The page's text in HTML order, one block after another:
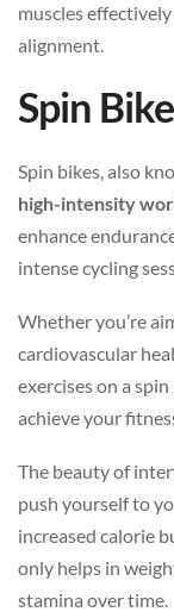
muscles
alignment.
Spin
Spin bikes, also
high-intensity
enhance
intense cycling
Whether you’re
cardiovascular
exercises on a
achieve your
The beauty of
push yourself to
increased calorie
only helps in
stamina over time.